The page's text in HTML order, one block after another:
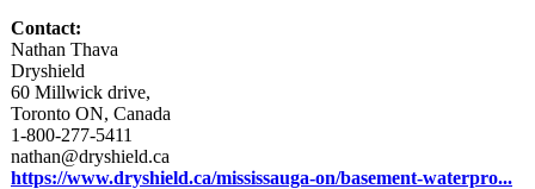
Contact:
Nathan Thava
Dryshield
60 Millwick drive,
Toronto ON, Canada
1-800-277-5411
nathan@dryshield.ca
https://www.dryshield.ca/mississauga-on/basement-waterpro...